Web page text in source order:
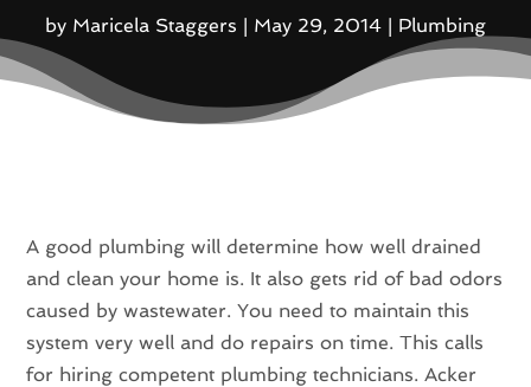
by Maricela Staggers | May 29, 2014 | Plumbing
A good plumbing will determine how well drained
and clean your home is. It also gets rid of bad odors
caused by wastewater. You need to maintain this
system very well and do repairs on time. This calls
for hiring competent plumbing technicians. Acker